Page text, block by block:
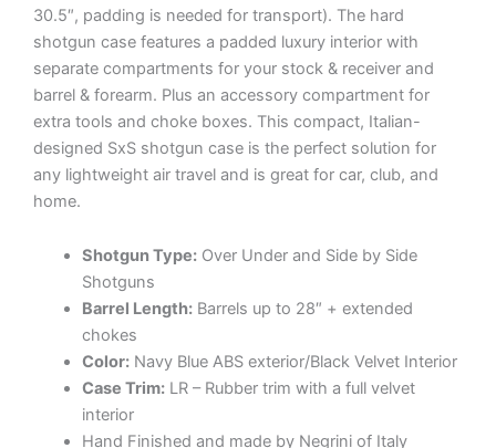
30.5″, padding is needed for transport). The hard
shotgun case features a padded luxury interior with
separate compartments for your stock & receiver and
barrel & forearm. Plus an accessory compartment for
extra tools and choke boxes. This compact, Italian-
designed SxS shotgun case is the perfect solution for
any lightweight air travel and is great for car, club, and
home.
Shotgun Type:Over Under and Side by Side
Shotguns
Barrel Length:Barrels up to 28″ + extended
chokes
Color:Navy Blue ABS exterior/Black Velvet Interior
Case Trim:LR – Rubber trim with a full velvet
interior
Hand Finished and made by Negrini of Italy